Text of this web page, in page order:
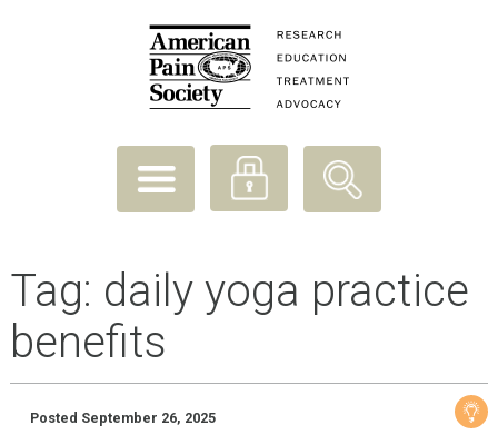
Tag: daily yoga practice
benefits
Posted September 26, 2025